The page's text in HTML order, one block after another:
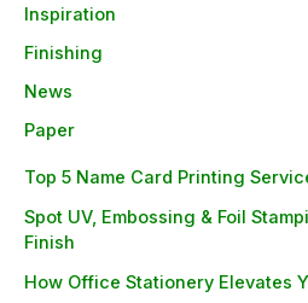
Inspiration
Finishing
News
Paper
Top 5 Name Card Printing
Spot UV, Embossing & Foil
Finish
How Office Stationery Elevates